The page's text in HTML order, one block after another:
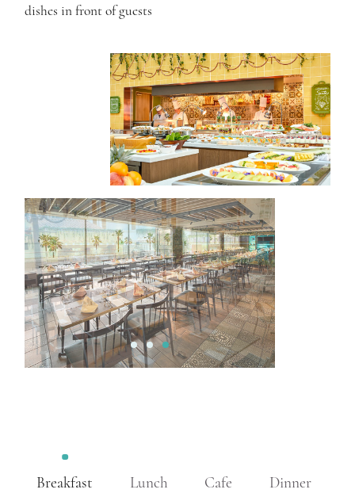
dishes in front of guests
1 2 3
Breakfast Lunch Cafe Dinner